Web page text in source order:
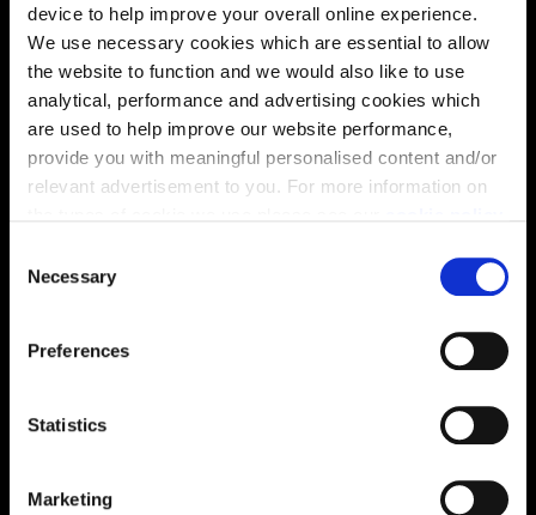
device to help improve your overall online experience.
We use necessary cookies which are essential to allow
the website to function and we would also like to use
analytical, performance and advertising cookies which
are used to help improve our website performance,
provide you with meaningful personalised content and/or
relevant advertisement to you. For more information on
You may change your cookie preferences as outlined in
our cookie policy at any time, but please note that by
limiting acceptance of the cookies, this may result in a
less tailored online experience for you.
Necessary
Preferences
Statistics
Marketing
find out more about the specification and layout.
Energy rating